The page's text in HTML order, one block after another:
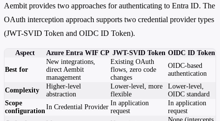
Aembit provides two approaches for authenticating to Entra ID. The
OAuth interception approach supports two credential provider types
(JWT-SVID Token and OIDC ID Token).
Aspect Azure Entra WIF CP JWT-SVID Token OIDC ID Token
Best for
New integrations,
direct Aembit
management
Existing OAuth
flows, zero code
changes
OIDC-based
authentication
Complexity
Higher-level
abstraction
Lower-level, more
flexible
Lower-level,
OIDC standard
Scope
configuration
In Credential Provider
In application
request
In application
request